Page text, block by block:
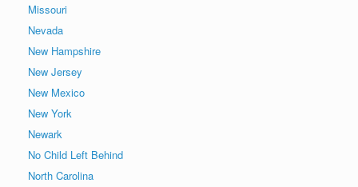
Missouri
Nevada
New Hampshire
New Jersey
New Mexico
New York
Newark
No Child Left Behind
North Carolina